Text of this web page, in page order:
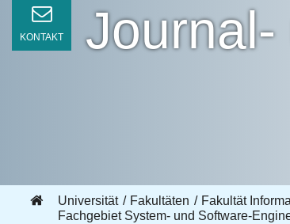
KONTAKT
Universität Fakultäten Fakultät
Fachgebiet System- und Software-